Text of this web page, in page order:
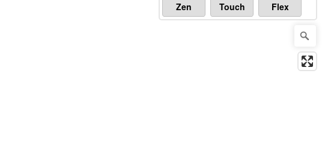
Zen Touch Flex